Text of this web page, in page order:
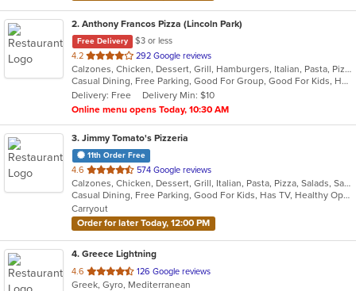
2. Anthony Francos Pizza (Lincoln Park)
Free Delivery
$3 or less
4.2 out
of
5
stars.
292 Google reviews
Calzones, Chicken, Dessert, Grill, Hamburgers, Italian, Pasta, Pizza, Salads, Sandwiches, Seafood, Soup, Subs, Wraps
Casual Dining, Free Parking, Good For Group, Good For Kids, Has TV, Healthy Options, Kids Menu
Delivery: Free
Delivery Min: $10
Online menu opens Today, 10:30 AM
3. Jimmy Tomato's Pizzeria
11th Order Free
4.6 out
of
5
stars.
574 Google reviews
Calzones, Chicken, Dessert, Grill, Italian, Pasta, Pizza, Salads, Sandwiches, Seafood, Subs, Wings, Wraps
Casual Dining, Free Parking, Good For Kids, Has TV, Healthy Options, Vegetarian Options
Carryout
Order for later Today, 12:00 PM
4. Greece Lightning
4.6 out
of
126 Google reviews
Greek, Gyro, Mediterranean